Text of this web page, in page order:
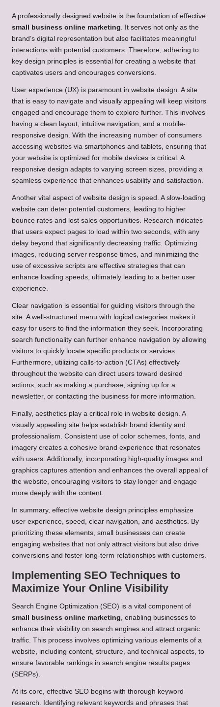
A professionally designed website is the foundation of effective
small business online marketing . It serves not only as the
brand’s digital representation but also facilitates meaningful
interactions with potential customers. Therefore, adhering to
key design principles is essential for creating a website that
captivates users and encourages conversions.
User experience (UX) is paramount in website design. A site
that is easy to navigate and visually appealing will keep visitors
engaged and encourage them to explore further. This involves
having a clean layout, intuitive navigation, and a mobile-
responsive design. With the increasing number of consumers
accessing websites via smartphones and tablets, ensuring that
your website is optimized for mobile devices is critical. A
responsive design adapts to varying screen sizes, providing a
seamless experience that enhances usability and satisfaction.
Another vital aspect of website design is speed. A slow-loading
website can deter potential customers, leading to higher
bounce rates and lost sales opportunities. Research indicates
that users expect pages to load within two seconds, with any
delay beyond that significantly decreasing traffic. Optimizing
images, reducing server response times, and minimizing the
use of excessive scripts are effective strategies that can
enhance loading speeds, ultimately leading to a better user
experience.
Clear navigation is essential for guiding visitors through the
site. A well-structured menu with logical categories makes it
easy for users to find the information they seek. Incorporating
search functionality can further enhance navigation by allowing
visitors to quickly locate specific products or services.
Furthermore, utilizing calls-to-action (CTAs) effectively
throughout the website can direct users toward desired
actions, such as making a purchase, signing up for a
newsletter, or contacting the business for more information.
Finally, aesthetics play a critical role in website design. A
visually appealing site helps establish brand identity and
professionalism. Consistent use of color schemes, fonts, and
imagery creates a cohesive brand experience that resonates
with users. Additionally, incorporating high-quality images and
graphics captures attention and enhances the overall appeal of
the website, encouraging visitors to stay longer and engage
more deeply with the content.
In summary, effective website design principles emphasize
user experience, speed, clear navigation, and aesthetics. By
prioritizing these elements, small businesses can create
engaging websites that not only attract visitors but also drive
conversions and foster long-term relationships with customers.
Implementing SEO Techniques to
Maximize Your Online Visibility
Search Engine Optimization (SEO) is a vital component of
small business online marketing , enabling businesses to
enhance their visibility on search engines and attract organic
traffic. This process involves optimizing various elements of a
website, including content, structure, and technical aspects, to
ensure favorable rankings in search engine results pages
(SERPs).
At its core, effective SEO begins with thorough keyword
research. Identifying relevant keywords and phrases that